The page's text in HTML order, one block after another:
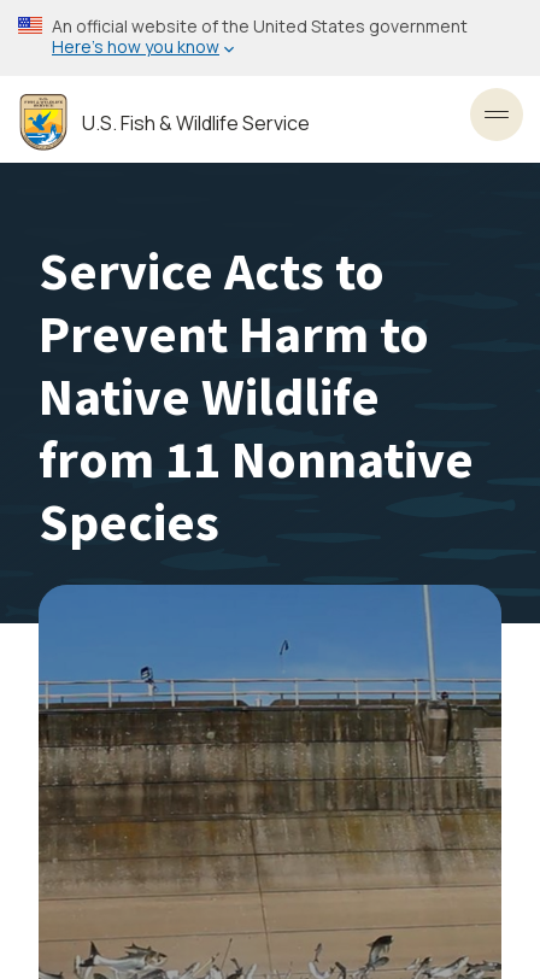
Skip
to
content
An official website of the United States government
Here’s how you know
U.S. Fish & Wildlife Service
Service Acts to
Prevent Harm to
Native Wildlife
from 11 Nonnative
Species